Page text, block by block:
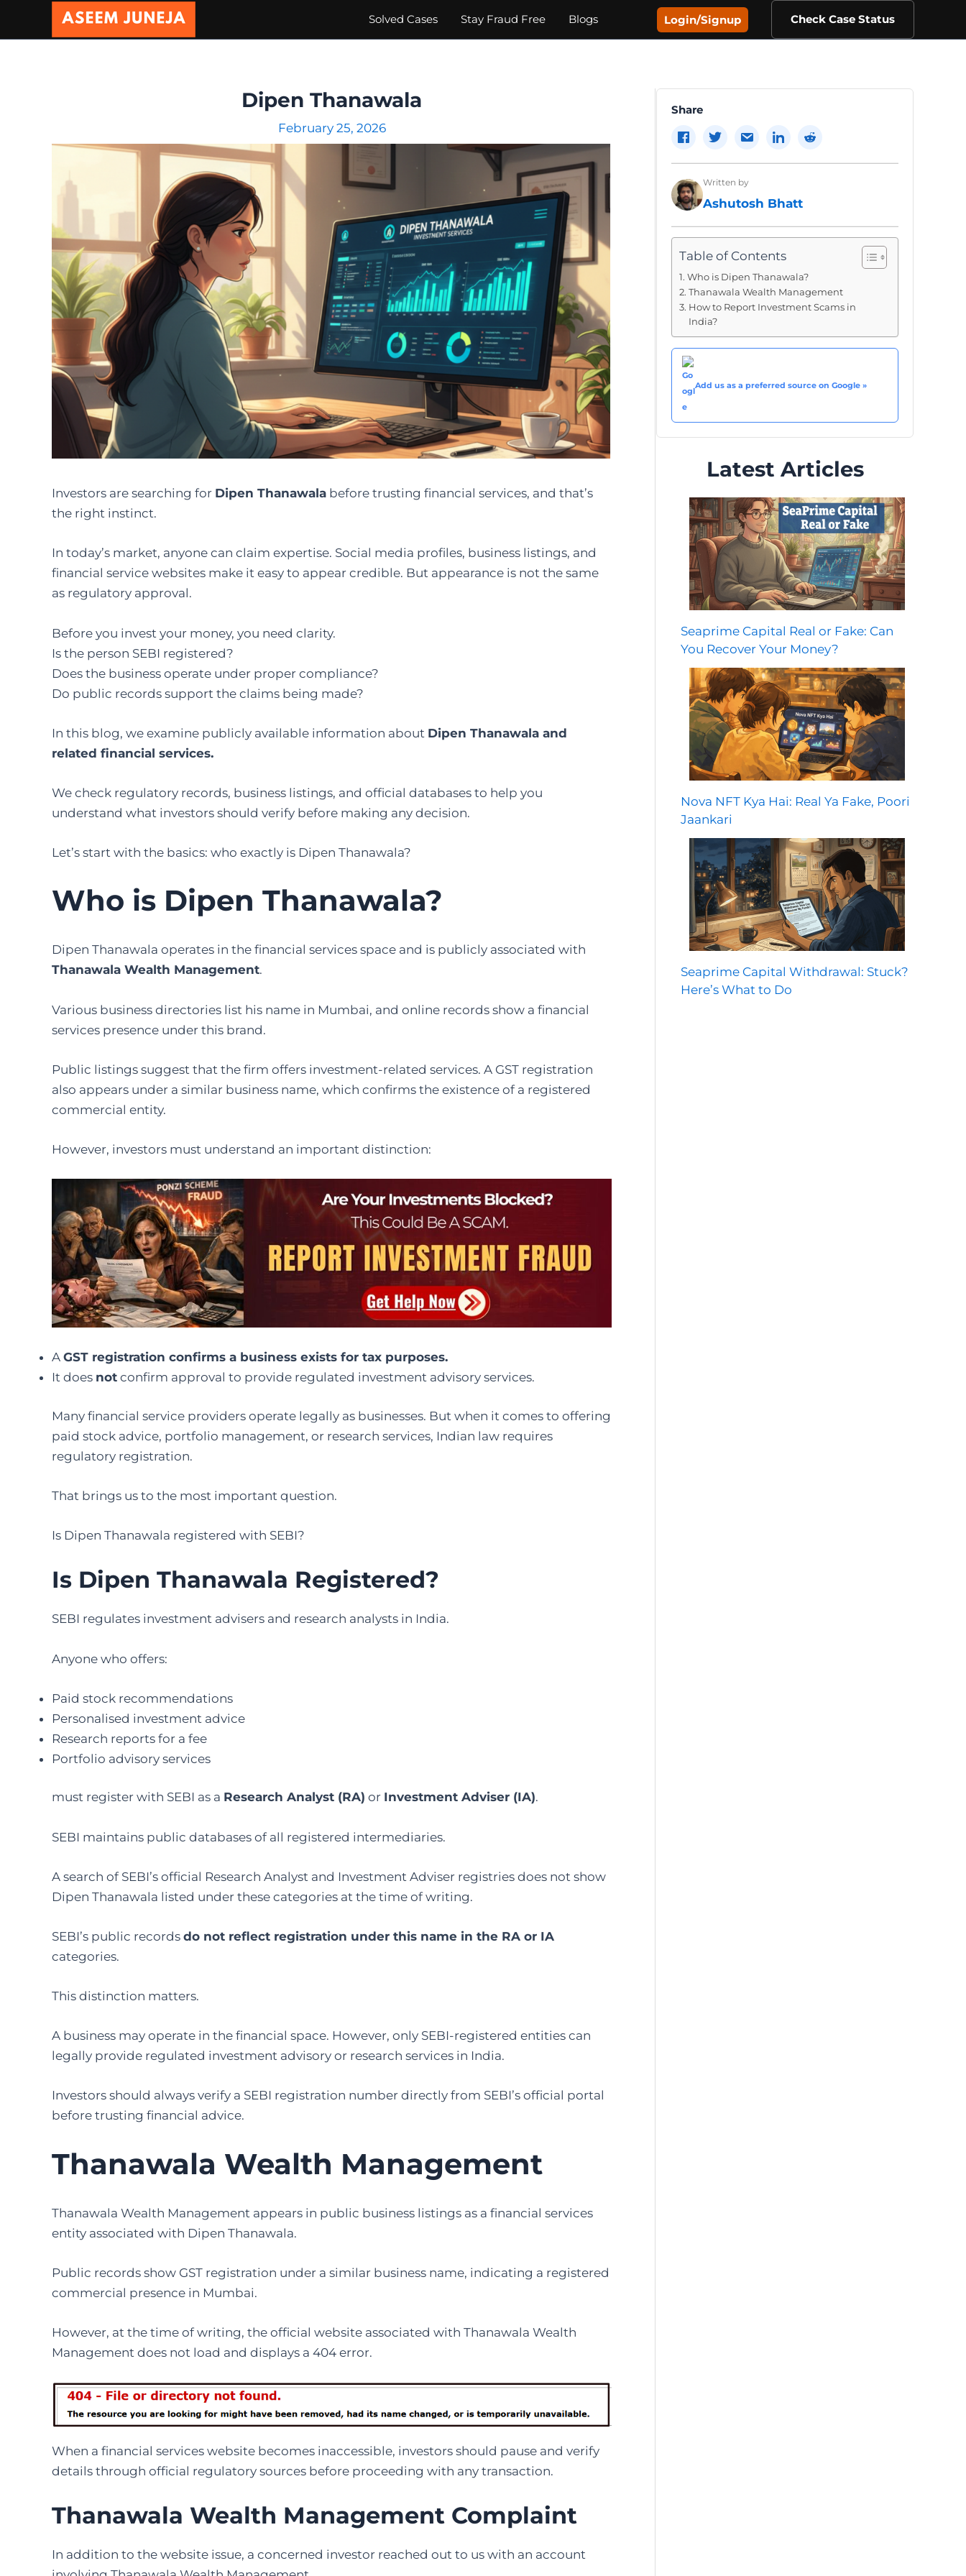
Solved Cases Stay Fraud Free Blogs Login/Signup Check Case Status
Dipen Thanawala
February 25, 2026
Investors are searching for Dipen Thanawala before trusting financial services, and that’s
the right instinct.
In today’s market, anyone can claim expertise. Social media profiles, business listings, and
financial service websites make it easy to appear credible. But appearance is not the same
as regulatory approval.
Before you invest your money, you need clarity.
Is the person SEBI registered?
Does the business operate under proper compliance?
Do public records support the claims being made?
In this blog, we examine publicly available information about Dipen Thanawala and
related financial services.
We check regulatory records, business listings, and official databases to help you
understand what investors should verify before making any decision.
Let’s start with the basics: who exactly is Dipen Thanawala?
Who is Dipen Thanawala?
Dipen Thanawala operates in the financial services space and is publicly associated with
Thanawala Wealth Management.
Various business directories list his name in Mumbai, and online records show a financial
services presence under this brand.
Public listings suggest that the firm offers investment-related services. A GST registration
also appears under a similar business name, which confirms the existence of a registered
commercial entity.
However, investors must understand an important distinction:
A GST registration confirms a business exists for tax purposes.
It does not confirm approval to provide regulated investment advisory services.
Many financial service providers operate legally as businesses. But when it comes to offering
paid stock advice, portfolio management, or research services, Indian law requires
regulatory registration.
That brings us to the most important question.
Is Dipen Thanawala registered with SEBI?
Is Dipen Thanawala Registered?
SEBI regulates investment advisers and research analysts in India.
Anyone who offers:
Paid stock recommendations
Personalised investment advice
Research reports for a fee
Portfolio advisory services
must register with SEBI as a Research Analyst (RA) or Investment Adviser (IA).
SEBI maintains public databases of all registered intermediaries.
A search of SEBI’s official Research Analyst and Investment Adviser registries does not show
Dipen Thanawala listed under these categories at the time of writing.
SEBI’s public records do not reflect registration under this name in the RA or IA
categories.
This distinction matters.
A business may operate in the financial space. However, only SEBI-registered entities can
legally provide regulated investment advisory or research services in India.
Investors should always verify a SEBI registration number directly from SEBI’s official portal
before trusting financial advice.
Thanawala Wealth Management
Thanawala Wealth Management appears in public business listings as a financial services
entity associated with Dipen Thanawala.
Public records show GST registration under a similar business name, indicating a registered
commercial presence in Mumbai.
However, at the time of writing, the official website associated with Thanawala Wealth
Management does not load and displays a 404 error.
When a financial services website becomes inaccessible, investors should pause and verify
details through official regulatory sources before proceeding with any transaction.
Thanawala Wealth Management Complaint
In addition to the website issue, a concerned investor reached out to us with an account
Share
Written by
Ashutosh Bhatt
Table of Contents
Who is Dipen Thanawala?
Thanawala Wealth Management
How to Report Investment Scams in
India?
Add us as a preferred source on Google »
Latest Articles
Seaprime Capital Real or Fake: Can
You Recover Your Money?
Nova NFT Kya Hai: Real Ya Fake, Poori
Jaankari
Seaprime Capital Withdrawal: Stuck?
Here’s What to Do